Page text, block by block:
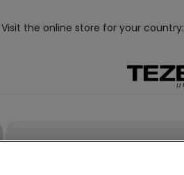
Visit the online store for your country: